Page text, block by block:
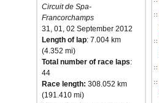
Circuit de Spa-
Francorchamps
31, 01, 02 September 2012
Length of lap: 7.004 km
(4.352 mi)
Total number of race laps:
44
Race length: 308.052 km
(191.410 mi)